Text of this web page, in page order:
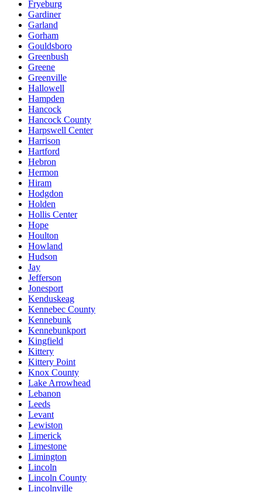
Fryeburg
Gardiner
Garland
Gorham
Gouldsboro
Greenbush
Greene
Greenville
Hallowell
Hampden
Hancock
Hancock County
Harpswell Center
Harrison
Hartford
Hebron
Hermon
Hiram
Hodgdon
Holden
Hollis Center
Hope
Houlton
Howland
Hudson
Jay
Jefferson
Jonesport
Kenduskeag
Kennebec County
Kennebunk
Kennebunkport
Kingfield
Kittery
Kittery Point
Knox County
Lake Arrowhead
Lebanon
Leeds
Levant
Lewiston
Limerick
Limestone
Limington
Lincoln
Lincoln County
Lincolnville